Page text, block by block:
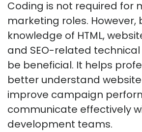
Coding is not required for
marketing roles. However,
knowledge of HTML,
and SEO-related
be beneficial. It helps
better understand
improve campaign
communicate effectively
development teams.